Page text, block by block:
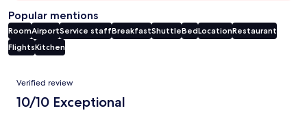
Popular mentions
RoomAirportService staffBreakfastShuttleBedLocationRestaurant
FlightsKitchen
Reviews
Verified review
10/10 Exceptional